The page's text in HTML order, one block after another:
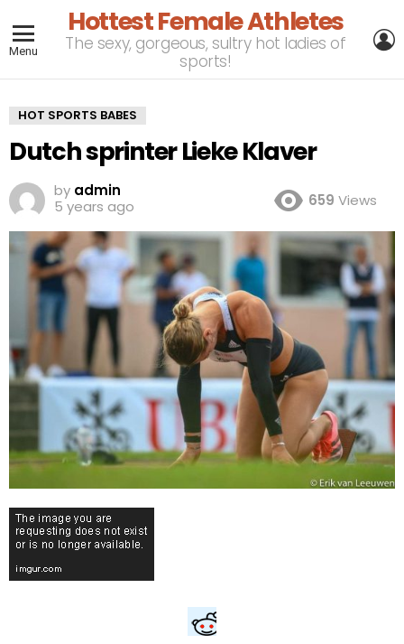
Menu
Hottest Female Athletes
The sexy, gorgeous, sultry hot ladies of
sports!
HOT SPORTS BABES
Dutch sprinter Lieke Klaver
by admin
5 years ago
659 Views